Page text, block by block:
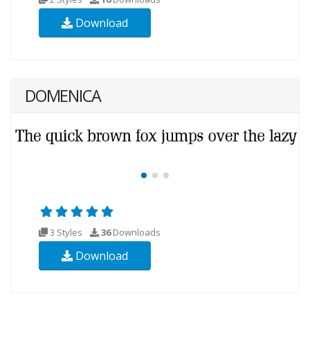
Download
DOMENICA
3 Styles 36Downloads
Download